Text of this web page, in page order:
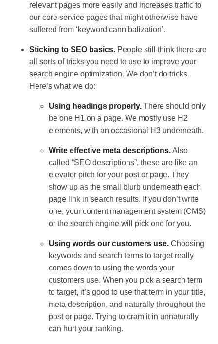
relevant pages more easily and increases traffic to
our core service pages that might otherwise have
suffered from ‘keyword cannibalization’.
Sticking to SEO basics. People still think there are
all sorts of tricks you need to use to improve your
search engine optimization. We don’t do tricks.
Here’s what we do:
Using headings properly. There should only
be one H1 on a page. We mostly use H2
elements, with an occasional H3 underneath.
Write effective meta descriptions.Also
called “SEO descriptions”, these are like an
elevator pitch for your post or page. They
show up as the small blurb underneath each
page link in search results. If you don’t write
one, your content management system (CMS)
or the search engine will pick one for you.
Using words our customers use. Choosing
keywords and search terms to target really
comes down to using the words your
customers use. When you pick a search term
to target, it’s good to use that term in your title,
meta description, and naturally throughout the
post or page. Trying to cram it in unnaturally
can hurt your ranking.